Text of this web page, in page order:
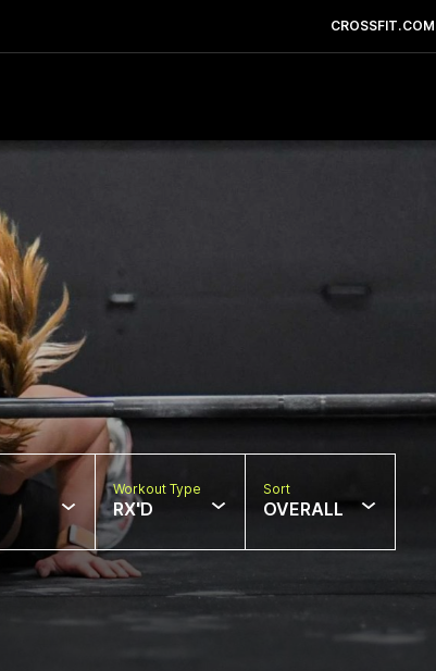
CROSSFIT.COM
Workout Type
RX'D
Sort
OVERALL